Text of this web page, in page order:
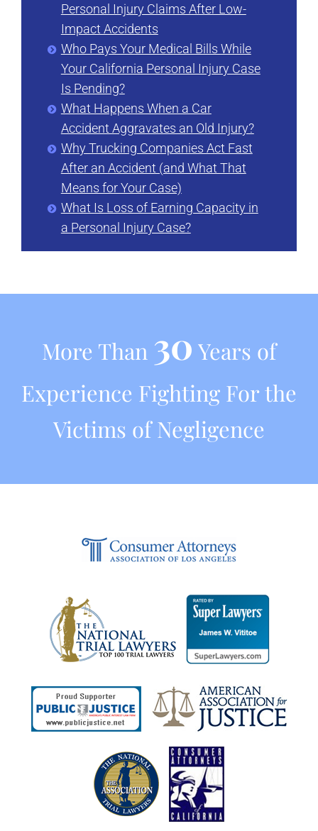
Personal Injury Claims After Low-
Impact Accidents
Who Pays Your Medical Bills While
Your California Personal Injury Case
Is Pending?
What Happens When a Car
Accident Aggravates an Old Injury?
Why Trucking Companies Act Fast
After an Accident (and What That
Means for Your Case)
What Is Loss of Earning Capacity in
a Personal Injury Case?
More Than 30 Years of
Experience Fighting For the
Victims of Negligence